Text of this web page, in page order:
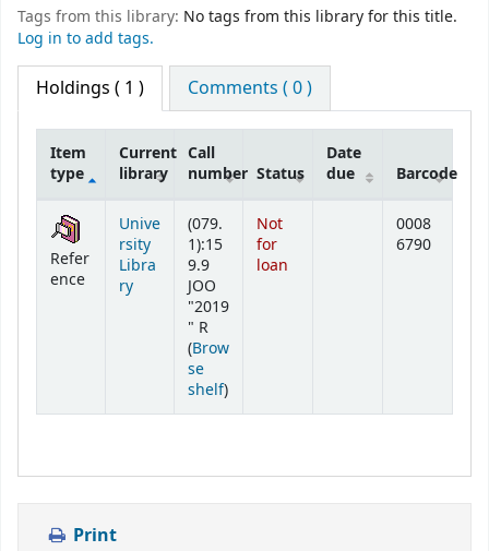
Tags from this library: No tags from this library for this title.
Log in to add tags.
Holdings ( 1 ) Comments ( 0 )
Holdings
Item
type
Current
library
Call
number Status
Date
due
Barcode
Refer
ence
Unive
rsity
Libra
ry
(079.
1):15
9.9
JOO
"2019
" R
(Brow
se
shelf(Opens below)
)
Not
for
loan
0008
6790
Print